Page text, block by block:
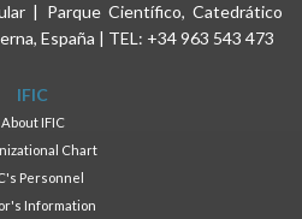
| Parque Científico, Catedrático
España | TEL: +34 963 543 473
IFIC
About IFIC
Chart
Personnel
Information